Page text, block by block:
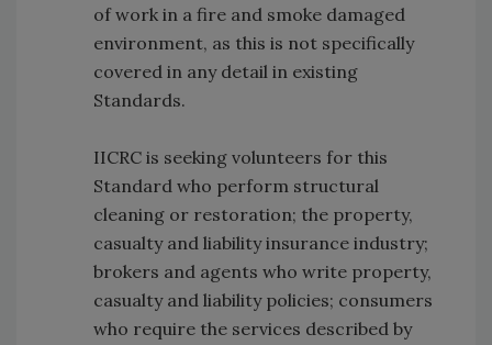
of work in a fire and smoke damaged
environment, as this is not specifically
covered in any detail in existing
Standards.
IICRC is seeking volunteers for this
Standard who perform structural
cleaning or restoration; the property,
casualty and liability insurance industry;
brokers and agents who write property,
casualty and liability policies; consumers
who require the services described by